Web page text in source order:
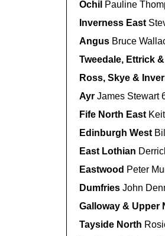
Ochil Pauline
Inverness East
Angus Bruce
Tweedale, Ettrick
Ross, Skye &
Ayr James Stewart
Fife North East
Edinburgh West
East Lothian
Eastwood Peter
Dumfries John
Galloway & Upper
Tayside North